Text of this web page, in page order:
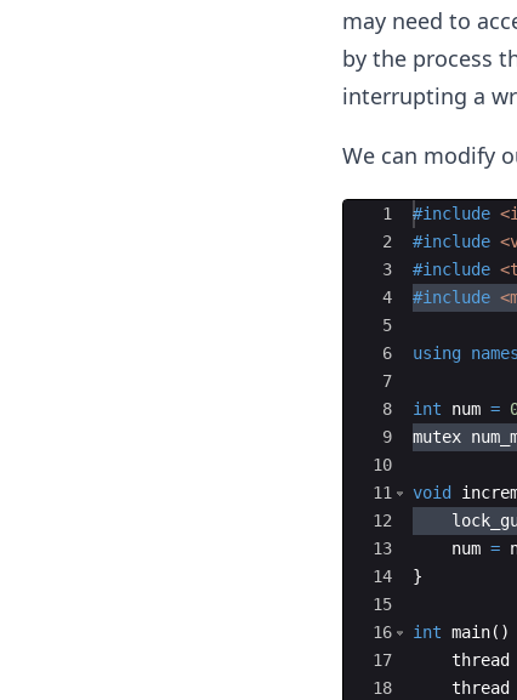
may need to
by the process
interrupting a
We can modify
Ace Editor
1
2
3
4
5
6
7
8
9
10
11
12
13
14
15
16
17
18
#include
#include
#include
#include
using
int num =
mutex
void
num =
}
int main( )
thread
thread